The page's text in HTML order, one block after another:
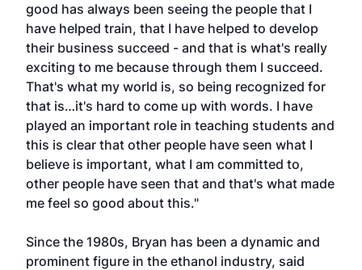
good has always been seeing the people that I
have helped train, that I have helped to develop
their business succeed - and that is what's really
exciting to me because through them I succeed.
That's what my world is, so being recognized for
that is…it's hard to come up with words. I have
played an important role in teaching students and
this is clear that other people have seen what I
believe is important, what I am committed to,
other people have seen that and that's what made
me feel so good about this."
Since the 1980s, Bryan has been a dynamic and
prominent figure in the ethanol industry, said